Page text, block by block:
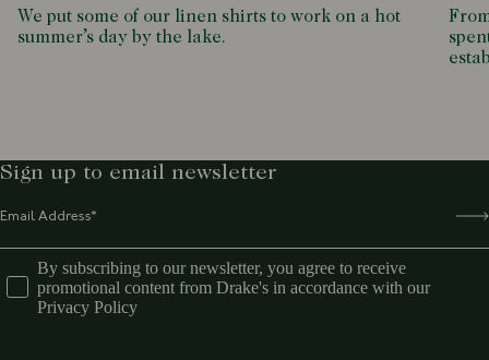
We put some of our linen shirts to work on a hot
summer’s day by the lake.
Sign up to email newsletter
By subscribing to our newsletter, you agree to receive
promotional content from Drake's in accordance with our
Privacy Policy